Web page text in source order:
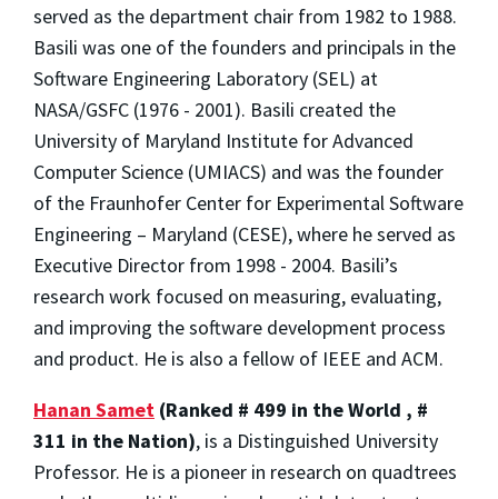
served as the department chair from 1982 to 1988.
Basili was one of the founders and principals in the
Software Engineering Laboratory (SEL) at
NASA/GSFC (1976 - 2001). Basili created the
University of Maryland Institute for Advanced
Computer Science (UMIACS) and was the founder
of the Fraunhofer Center for Experimental Software
Engineering – Maryland (CESE), where he served as
Executive Director from 1998 - 2004. Basili’s
research work focused on measuring, evaluating,
and improving the software development process
and product. He is also a fellow of IEEE and ACM.
Hanan Samet (Ranked # 499 in the World , #
311 in the Nation), is a Distinguished University
Professor. He is a pioneer in research on quadtrees